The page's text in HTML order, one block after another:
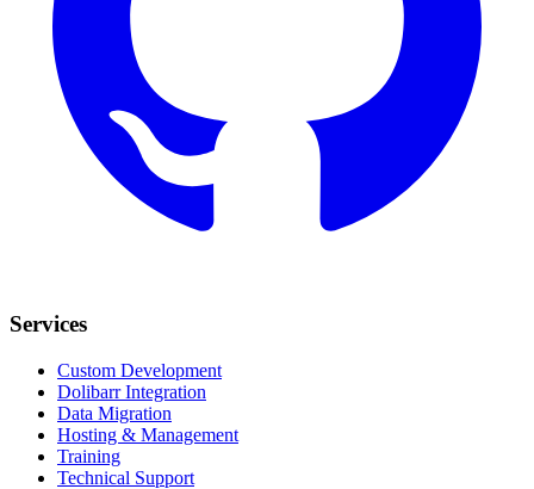
Services
Custom Development
Dolibarr Integration
Data Migration
Hosting & Management
Training
Technical Support